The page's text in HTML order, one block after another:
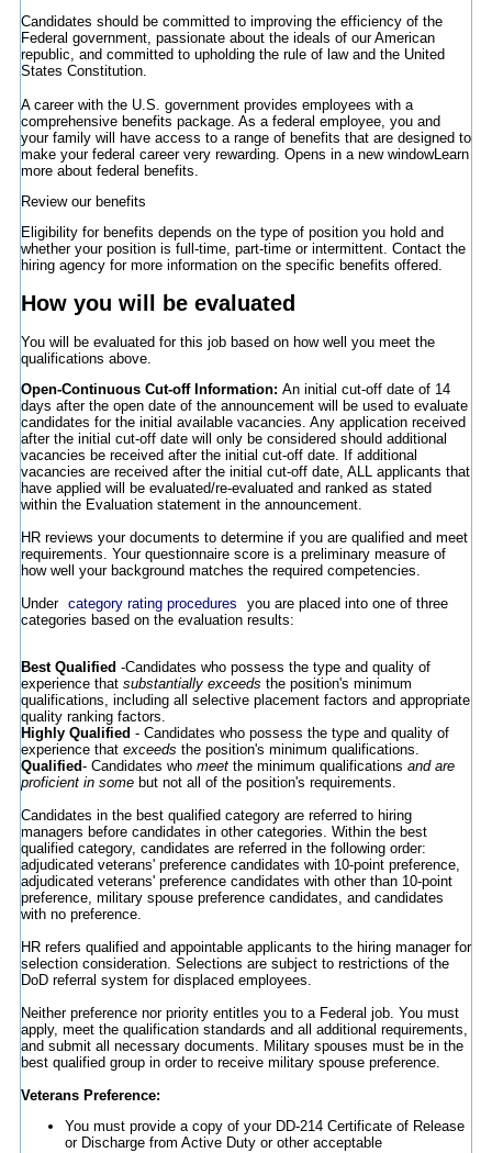
Candidates should be committed to improving the efficiency of the
Federal government, passionate about the ideals of our American
republic, and committed to upholding the rule of law and the United
States Constitution.
A career with the U.S. government provides employees with a
comprehensive benefits package. As a federal employee, you and
your family will have access to a range of benefits that are designed to
make your federal career very rewarding. Opens in a new windowLearn
more about federal benefits.
Review our benefits
Eligibility for benefits depends on the type of position you hold and
whether your position is full-time, part-time or intermittent. Contact the
hiring agency for more information on the specific benefits offered.
How you will be evaluated
You will be evaluated for this job based on how well you meet the
qualifications above.
Open-Continuous Cut-off Information: An initial cut-off date of 14
days after the open date of the announcement will be used to evaluate
candidates for the initial available vacancies. Any application received
after the initial cut-off date will only be considered should additional
vacancies be received after the initial cut-off date. If additional
vacancies are received after the initial cut-off date, ALL applicants that
have applied will be evaluated/re-evaluated and ranked as stated
within the Evaluation statement in the announcement.
HR reviews your documents to determine if you are qualified and meet
requirements. Your questionnaire score is a preliminary measure of
how well your background matches the required competencies.
Under category rating procedures
you are placed into one of three
categories based on the evaluation results:
Best Qualified -Candidates who possess the type and quality of
experience that substantially exceeds the position's minimum
qualifications, including all selective placement factors and appropriate
quality ranking factors.
Highly Qualified - Candidates who possess the type and quality of
experience that exceeds the position's minimum qualifications.
Qualified- Candidates who meet the minimum qualifications and are
proficient in somebut not all of the position's requirements.
Candidates in the best qualified category are referred to hiring
managers before candidates in other categories. Within the best
qualified category, candidates are referred in the following order:
adjudicated veterans' preference candidates with 10-point preference,
adjudicated veterans' preference candidates with other than 10-point
preference, military spouse preference candidates, and candidates
with no preference.
HR refers qualified and appointable applicants to the hiring manager for
selection consideration. Selections are subject to restrictions of the
DoD referral system for displaced employees.
Neither preference nor priority entitles you to a Federal job. You must
apply, meet the qualification standards and all additional requirements,
and submit all necessary documents. Military spouses must be in the
best qualified group in order to receive military spouse preference.
Veterans Preference:
You must provide a copy of your DD-214 Certificate of Release
or Discharge from Active Duty or other acceptable